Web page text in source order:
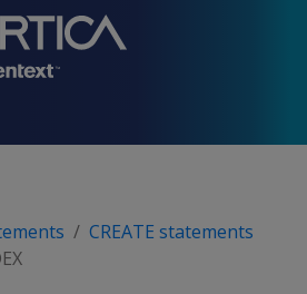
CREATE statements